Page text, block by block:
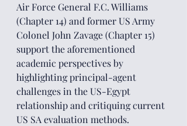
Air Force General F.C. Williams
(Chapter 14) and former US Army
Colonel John Zavage (Chapter 15)
support the aforementioned
academic perspectives by
highlighting principal-agent
challenges in the US-Egypt
relationship and critiquing current
US SA evaluation methods.